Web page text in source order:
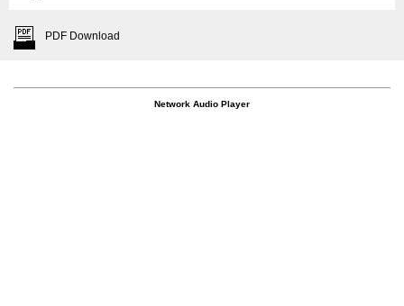
PDF Download
Network Audio Player